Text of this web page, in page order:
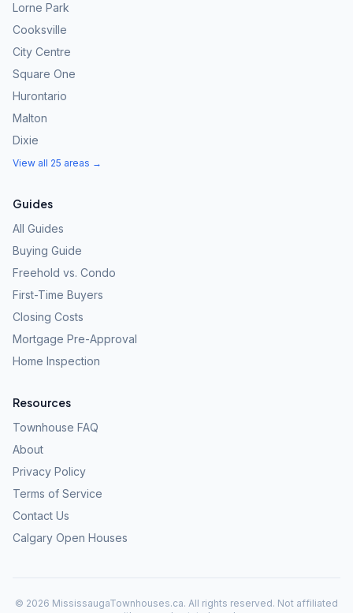
Lorne Park
Cooksville
City Centre
Square One
Hurontario
Malton
Dixie
View all 25 areas →
Guides
All Guides
Buying Guide
Freehold vs. Condo
First-Time Buyers
Closing Costs
Mortgage Pre-Approval
Home Inspection
Resources
Townhouse FAQ
About
Privacy Policy
Terms of Service
Contact Us
Calgary Open Houses
© 2026 MississaugaTownhouses.ca. All rights reserved. Not affiliated